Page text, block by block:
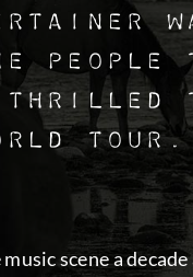
scene a